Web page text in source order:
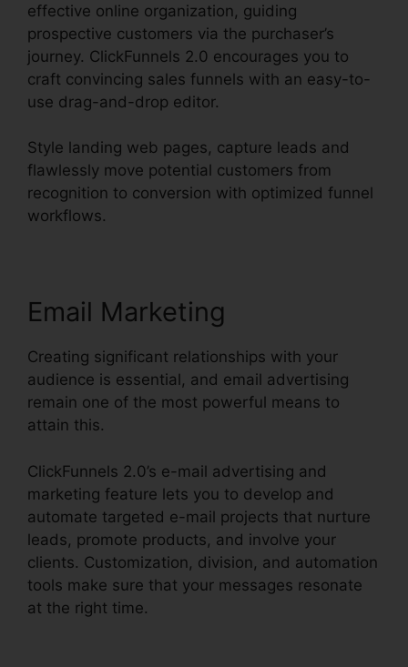
effective online organization, guiding
prospective customers via the purchaser’s
journey. ClickFunnels 2.0 encourages you to
craft convincing sales funnels with an easy-to-
use drag-and-drop editor.
Style landing web pages, capture leads and
flawlessly move potential customers from
recognition to conversion with optimized funnel
workflows.
Email Marketing
Creating significant relationships with your
audience is essential, and email advertising
remain one of the most powerful means to
attain this.
ClickFunnels 2.0’s e-mail advertising and
marketing feature lets you to develop and
automate targeted e-mail projects that nurture
leads, promote products, and involve your
clients. Customization, division, and automation
tools make sure that your messages resonate
at the right time.